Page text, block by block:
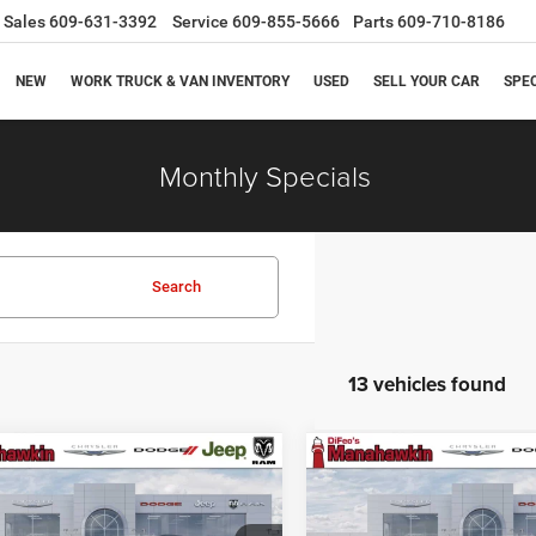
Sales609-631-3392 Service 609-855-5666 Parts609-710-8186
NEW WORK TRUCK & VAN INVENTORY USED SELL YOUR CAR
Monthly Specials
Search
13 vehicles found
Dodge Durango$48,662
MANAHAWKIN
Vehicle
2026Dodge Durango
GT Plus
$1,523
SAVINGS
Compare Vehicle